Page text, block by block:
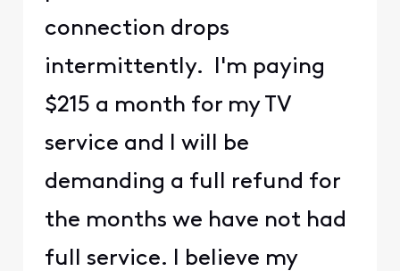
connection drops
intermittently. I'm paying
$215 a month for my TV
service and I will be
demanding a full refund for
the months we have not had
full service. I believe my